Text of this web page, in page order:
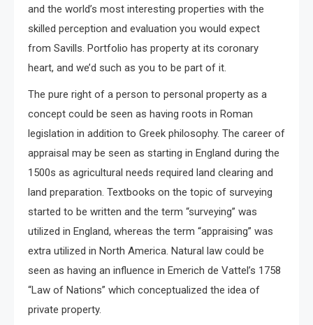
and the world’s most interesting properties with the
skilled perception and evaluation you would expect
from Savills. Portfolio has property at its coronary
heart, and we’d such as you to be part of it.
The pure right of a person to personal property as a
concept could be seen as having roots in Roman
legislation in addition to Greek philosophy. The career of
appraisal may be seen as starting in England during the
1500s as agricultural needs required land clearing and
land preparation. Textbooks on the topic of surveying
started to be written and the term “surveying” was
utilized in England, whereas the term “appraising” was
extra utilized in North America. Natural law could be
seen as having an influence in Emerich de Vattel’s 1758
“Law of Nations” which conceptualized the idea of
private property.